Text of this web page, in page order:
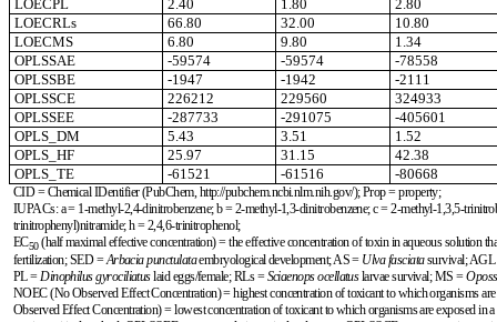
LOECPL
2.40 1.80
2.80
LOECRLs
66.80 32.00
10.80
LOECMS
6.80 9.80
1.34
OPLSSAE
-59574 -59574
-78558
OPLSSBE
-1947 -1942
-2111
OPLSSCE
226212 229560
324933
OPLSSEE
-287733 -291075
-405601
OPLS_DM
5.43 3.51
1.52
OPLS_HF
25.97 31.15
42.38
OPLS_TE
-61521 -61516 -80668
CID = Chemical IDentifier (PubChem, http://pubchem.ncbi.nlm.nih.gov/); Prop = property;
IUPACs: a = 1-methyl-2,4-dinitrobenzene; b = 2-methyl-1,3-dinitrobenzene; c = 2-methyl-1,3,5-
trinitrophenyl)nitramide; h = 2,4,6-trinitrophenol;
EC50(half maximal effective concentration) = the effective concentration of toxin in aqueous solution
fertilization; SED =Arbacia punctulataembryological development; AS = Ulva fasciatasurvival;
PL =Dinophilus gyrociliatuslaid eggs/female; RLs =Sciaenops ocellatuslarvae survival; MS =
NOEC (No Observed Effect Concentration) = highest concentration of toxicant to which organisms
Observed Effect Concentration) = lowest concentration of toxicant to which organisms are exposed